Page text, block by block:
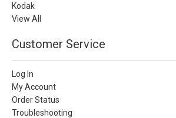
Kodak
View All
Customer Service
Log In
My Account
Order Status
Troubleshooting